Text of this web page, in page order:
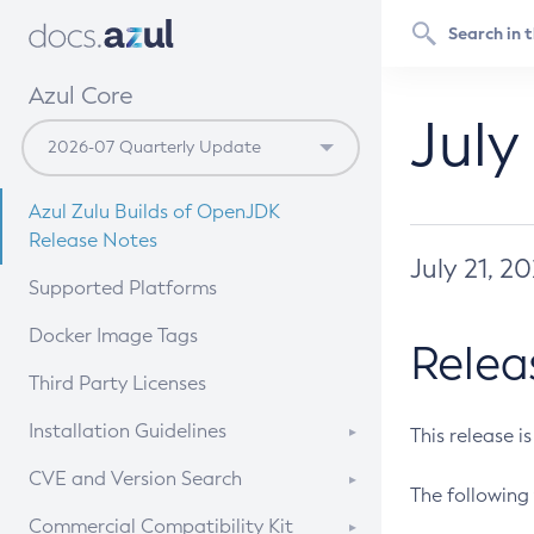
Azul Core
Azul Zulu Builds of OpenJDK
Release Notes
Supported Platforms
Docker Image Tags
Third Party Licenses
Installation Guidelines
Supported (Zulu SA) on Linux
CVE and Version Search
CVE Search Tool
Commercial Compatibility Kit
July 21,
This release
The following